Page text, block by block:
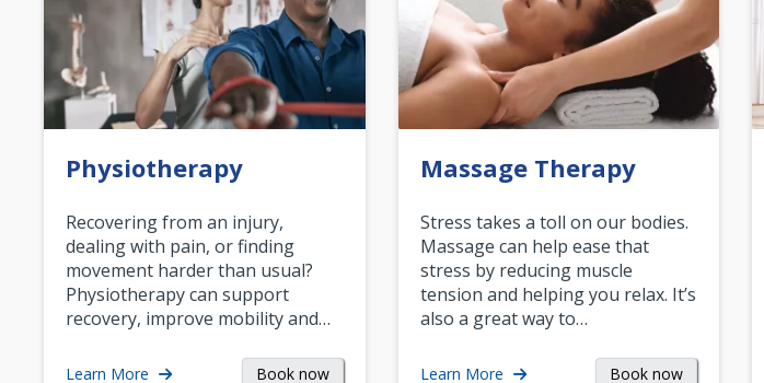
Physiotherapy
Recovering from an injury,
dealing with pain, or finding
movement harder than usual?
Physiotherapy can support
recovery, improve mobility and…
Learn More Book now
Massage Therapy
Stress takes a toll on our bodies.
Massage can help ease that
stress by reducing muscle
tension and helping you relax. It’s
also a great way to…
Learn More Book now